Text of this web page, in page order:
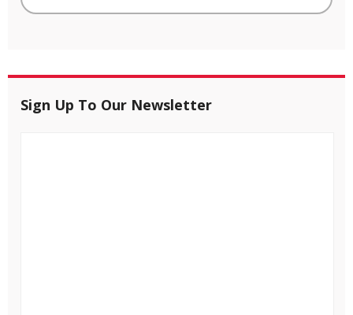
Sign Up To Our Newsletter